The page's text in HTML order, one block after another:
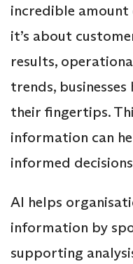
incredible
it’s about
results,
trends,
their fingertips.
information can
informed
AI helps
information by
supporting